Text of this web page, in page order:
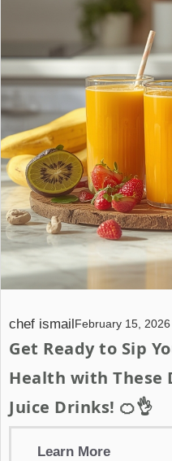
chef ismail February 15, 2026
Get Ready to Sip
Health with These
Juice Drinks! 🍊👌
Learn More